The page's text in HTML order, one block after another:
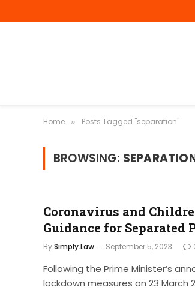
Home » Posts Tagged "separation"
BROWSING:
Coronavirus and
Guidance for Separated
BySimply.Law September 5, 2023
Following the Prime Minister’s
lockdown measures on 23 March